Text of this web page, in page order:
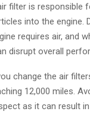
filter is responsible
into the engine.
requires air, and
disrupt overall
change the air
12,000 miles.
as it can result